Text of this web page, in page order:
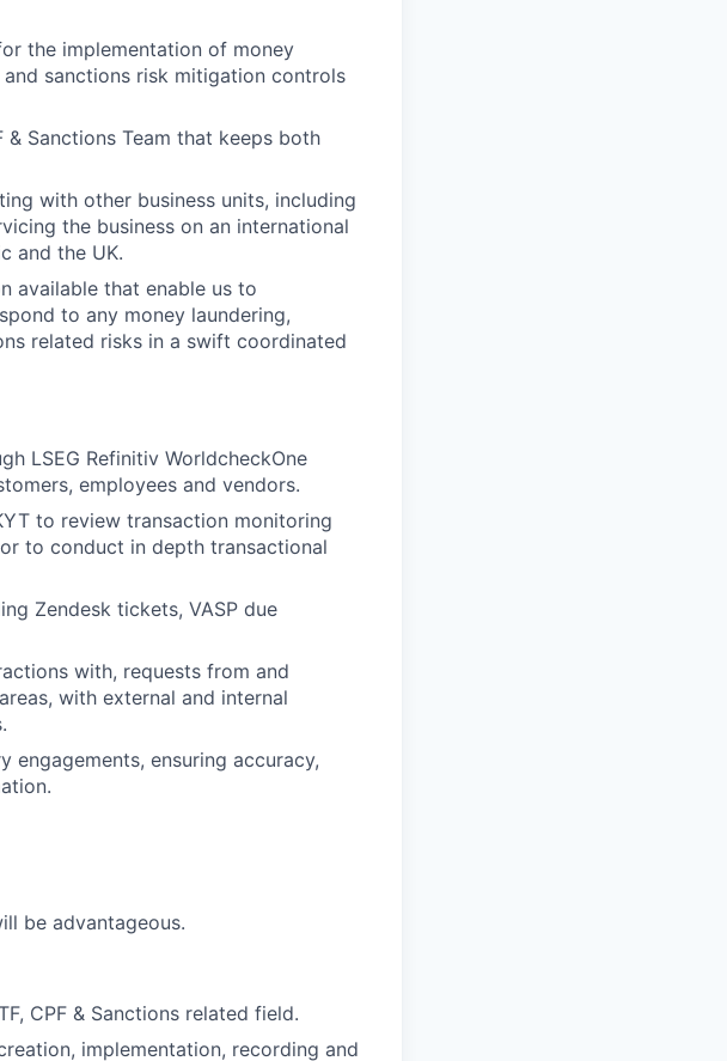
the implementation of money
sanctions risk mitigation controls
& Sanctions Team that keeps both
with other business units, including
the business on an international
and the UK.
available that enable us to
to any money laundering,
related risks in a swift coordinated
LSEG Refinitiv WorldcheckOne
employees and vendors.
to review transaction monitoring
to conduct in depth transactional
Zendesk tickets, VASP due
with, requests from and
with external and internal
ensuring accuracy,
be advantageous.
CPF & Sanctions related field.
implementation, recording and